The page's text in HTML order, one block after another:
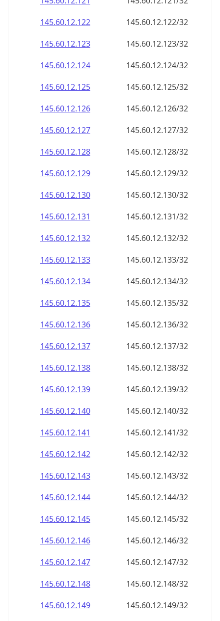
145.60.12.122
145.60.12.122/32
145.60.12.123
145.60.12.123/32
145.60.12.124
145.60.12.124/32
145.60.12.125
145.60.12.125/32
145.60.12.126
145.60.12.126/32
145.60.12.127
145.60.12.127/32
145.60.12.128
145.60.12.128/32
145.60.12.129
145.60.12.129/32
145.60.12.130
145.60.12.130/32
145.60.12.131
145.60.12.131/32
145.60.12.132
145.60.12.132/32
145.60.12.133
145.60.12.133/32
145.60.12.134
145.60.12.134/32
145.60.12.135
145.60.12.135/32
145.60.12.136
145.60.12.136/32
145.60.12.137
145.60.12.137/32
145.60.12.138
145.60.12.138/32
145.60.12.139
145.60.12.139/32
145.60.12.140
145.60.12.140/32
145.60.12.141
145.60.12.141/32
145.60.12.142
145.60.12.142/32
145.60.12.143
145.60.12.143/32
145.60.12.144
145.60.12.144/32
145.60.12.145
145.60.12.145/32
145.60.12.146
145.60.12.146/32
145.60.12.147
145.60.12.147/32
145.60.12.148
145.60.12.148/32
145.60.12.149
145.60.12.149/32